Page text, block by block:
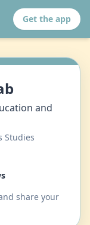
Get the app
and
Studies
share your